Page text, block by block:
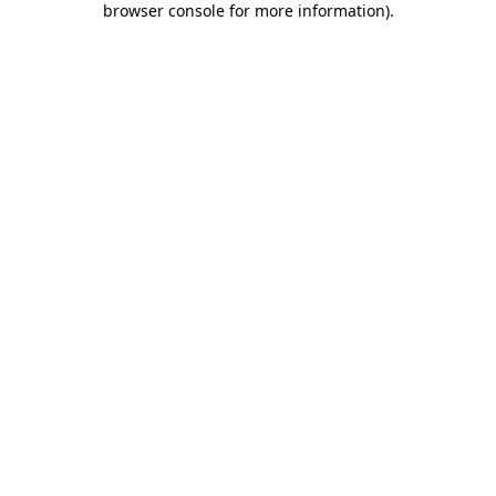
browser console for more information).